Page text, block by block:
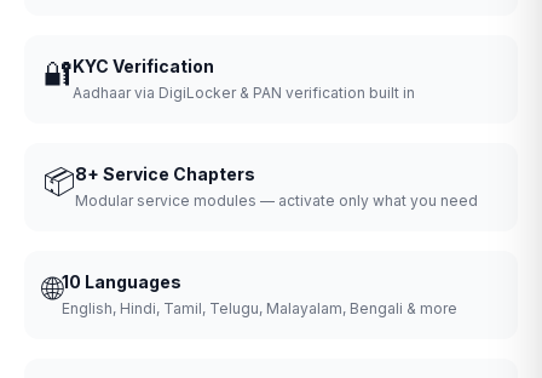
🔐KYC Verification
Aadhaar via DigiLocker & PAN verification built in
📦8+ Service Chapters
Modular service modules — activate only what you need
🌐10 Languages
English, Hindi, Tamil, Telugu, Malayalam, Bengali & more